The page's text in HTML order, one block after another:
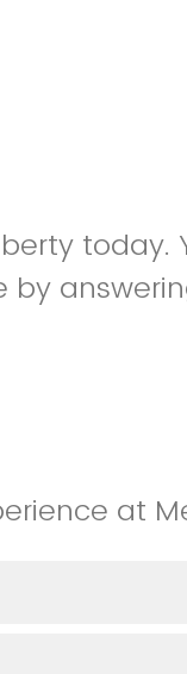
today.
by
at